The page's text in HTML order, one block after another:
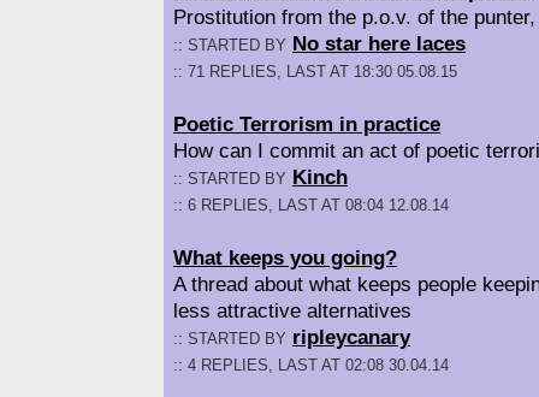
Prostitution from the p.o.v. of the
:: STARTED BY No star here laces
:: 71 REPLIES, LAST AT 18:30 05.08.15
Poetic Terrorism in practice
How can I commit an act of poetic
:: STARTED BY Kinch
:: 6 REPLIES, LAST AT 08:04 12.08.14
What keeps you going?
A thread about what keeps people
less attractive alternatives
:: STARTED BY ripleycanary
:: 4 REPLIES, LAST AT 02:08 30.04.14